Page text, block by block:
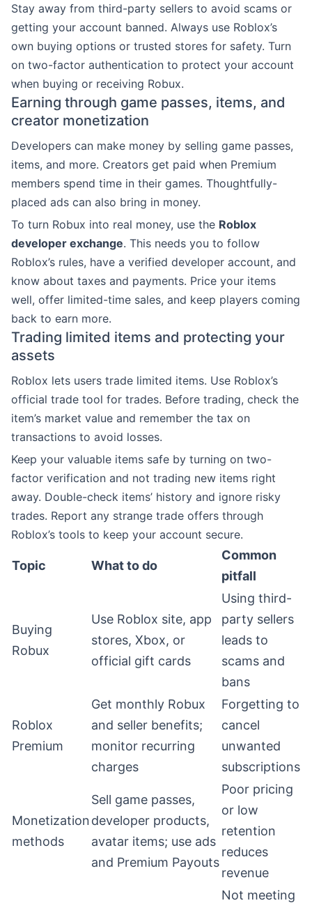
Stay away from third-party sellers to avoid scams or
getting your account banned. Always use Roblox’s
own buying options or trusted stores for safety. Turn
on two-factor authentication to protect your account
when buying or receiving Robux.
Earning through game passes, items, and
creator monetization
Developers can make money by selling game passes,
items, and more. Creators get paid when Premium
members spend time in their games. Thoughtfully-
placed ads can also bring in money.
To turn Robux into real money, use the Roblox
developer exchange. This needs you to follow
Roblox’s rules, have a verified developer account, and
know about taxes and payments. Price your items
well, offer limited-time sales, and keep players coming
back to earn more.
Trading limited items and protecting your
assets
Roblox lets users trade limited items. Use Roblox’s
official trade tool for trades. Before trading, check the
item’s market value and remember the tax on
transactions to avoid losses.
Keep your valuable items safe by turning on two-
factor verification and not trading new items right
away. Double-check items’ history and ignore risky
trades. Report any strange trade offers through
Roblox’s tools to keep your account secure.
Topic What to do
Common
pitfall
Buying
Robux
Use Roblox site, app
stores, Xbox, or
official gift cards
Using third-
party sellers
leads to
scams and
bans
Roblox
Premium
Get monthly Robux
and seller benefits;
monitor recurring
charges
Forgetting to
cancel
unwanted
subscriptions
Monetization
methods
Sell game passes,
developer products,
avatar items; use ads
and Premium Payouts
Poor pricing
or low
retention
reduces
revenue
Not meeting